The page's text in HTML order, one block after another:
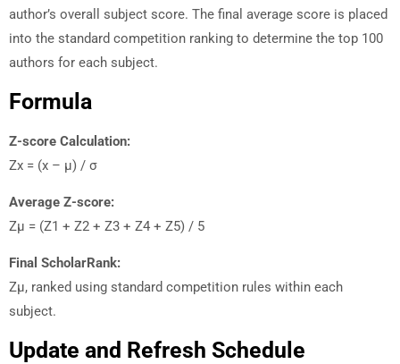
author’s overall subject score. The final average score is placed
into the standard competition ranking to determine the top 100
authors for each subject.
Formula
Z-score Calculation:
Zx = (x – µ) / σ
Average Z-score:
Zµ = (Z1 + Z2 + Z3 + Z4 + Z5) / 5
Final ScholarRank:
Zµ, ranked using standard competition rules within each
subject.
Update and Refresh Schedule